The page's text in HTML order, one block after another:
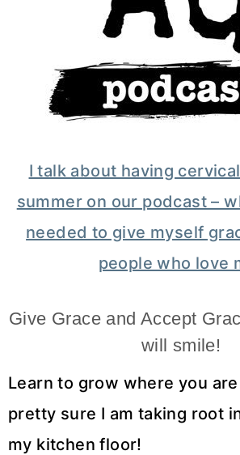
I talk about having
summer on our podcast –
needed to give myself
people who love
Give Grace and Accept
will smile!
Learn to grow where you
pretty sure I am taking root
my kitchen floor!